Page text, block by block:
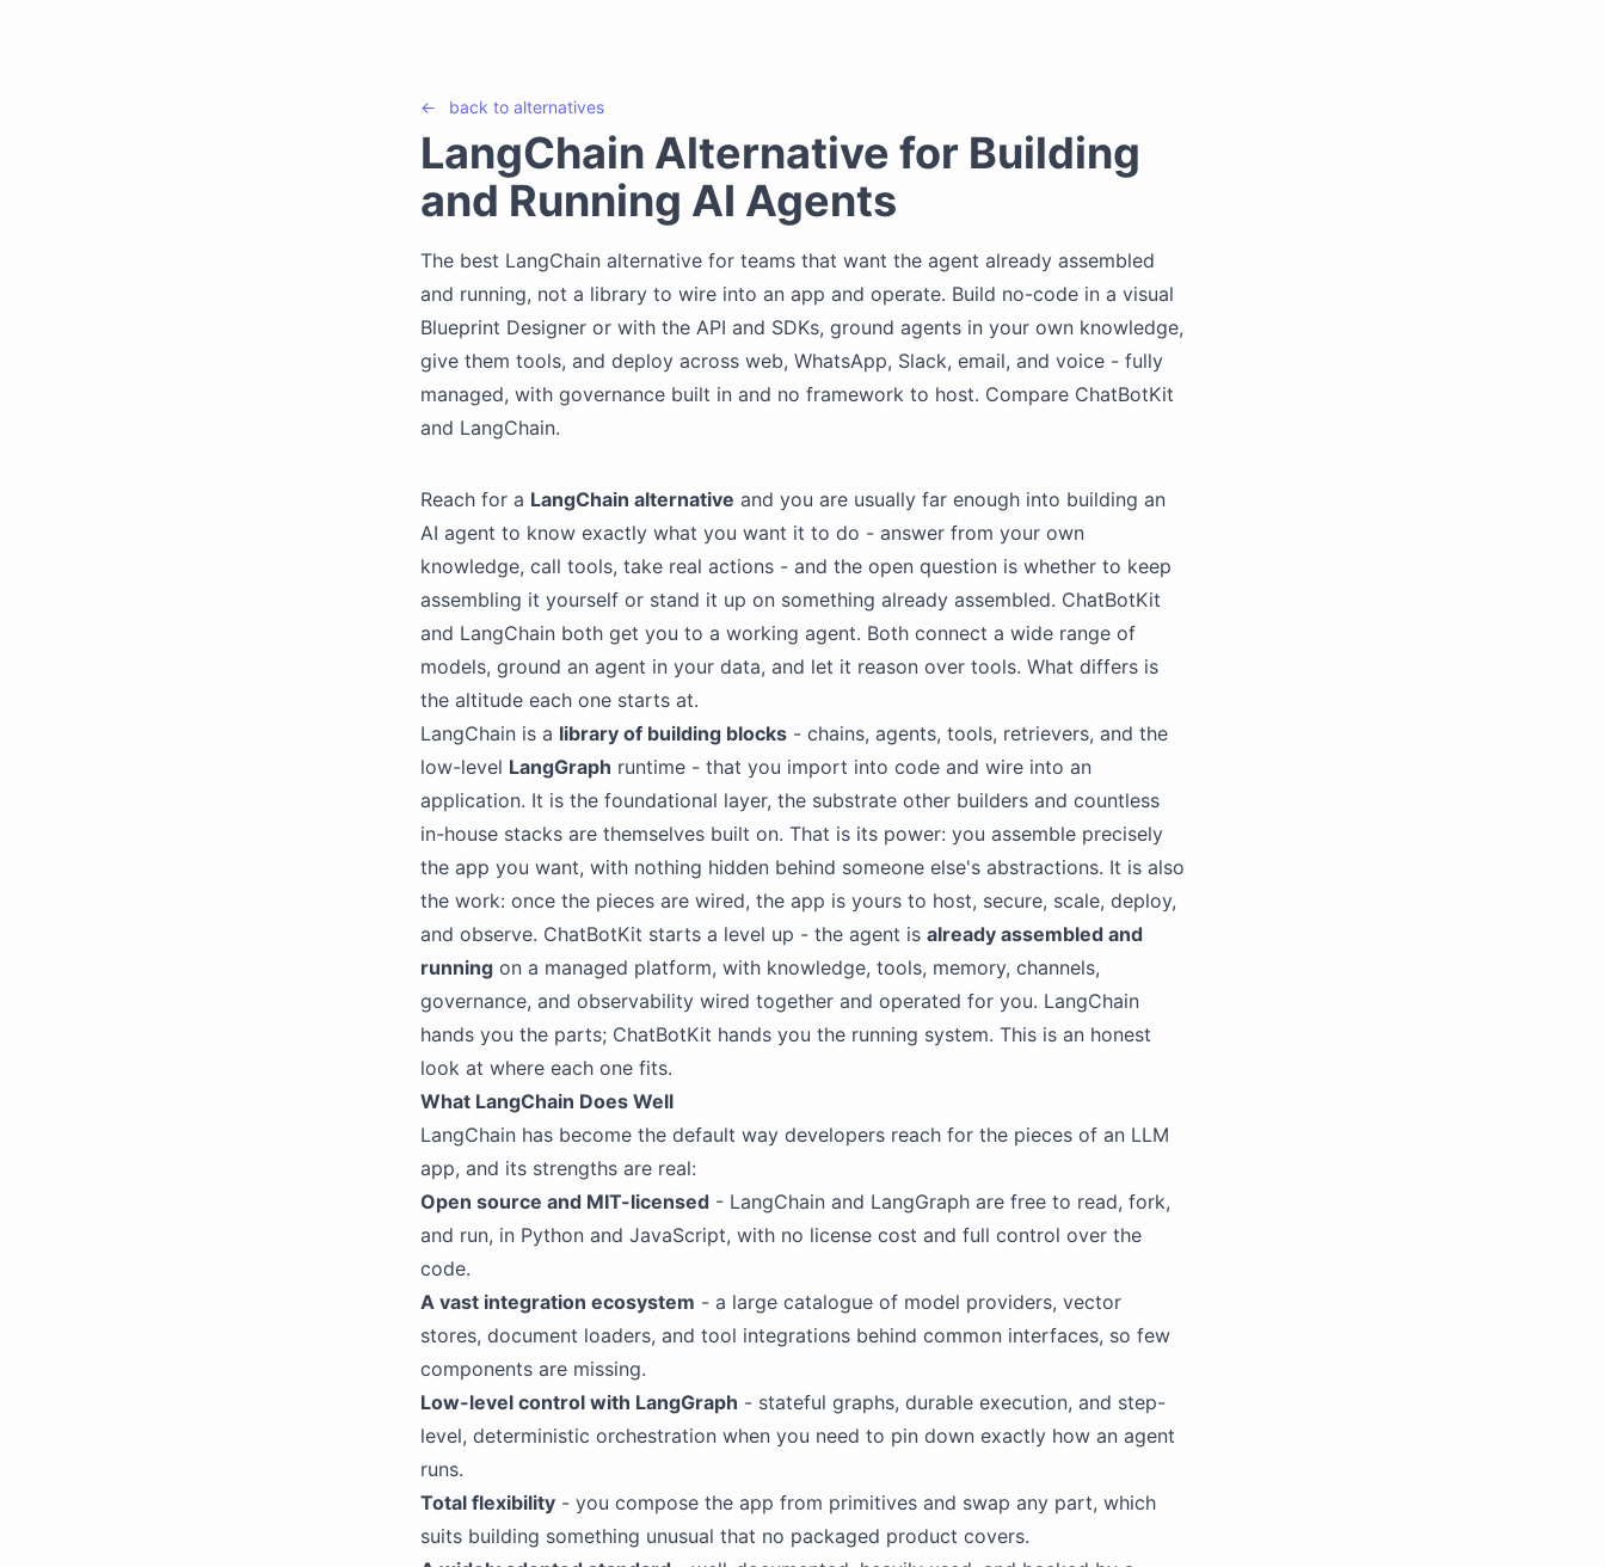
← back to alternatives
LangChain Alternative for Building
and Running AI Agents
The best LangChain alternative for teams that want the agent already assembled
and running, not a library to wire into an app and operate. Build no-code in a visual
Blueprint Designer or with the API and SDKs, ground agents in your own knowledge,
give them tools, and deploy across web, WhatsApp, Slack, email, and voice - fully
managed, with governance built in and no framework to host. Compare ChatBotKit
and LangChain.
Reach for a LangChain alternative and you are usually far enough into building an
AI agent to know exactly what you want it to do - answer from your own
knowledge, call tools, take real actions - and the open question is whether to keep
assembling it yourself or stand it up on something already assembled. ChatBotKit
and LangChain both get you to a working agent. Both connect a wide range of
models, ground an agent in your data, and let it reason over tools. What differs is
the altitude each one starts at.
LangChain is a library of building blocks - chains, agents, tools, retrievers, and the
low-level LangGraph runtime - that you import into code and wire into an
application. It is the foundational layer, the substrate other builders and countless
in-house stacks are themselves built on. That is its power: you assemble precisely
the app you want, with nothing hidden behind someone else's abstractions. It is also
the work: once the pieces are wired, the app is yours to host, secure, scale, deploy,
and observe. ChatBotKit starts a level up - the agent is already assembled and
running on a managed platform, with knowledge, tools, memory, channels,
governance, and observability wired together and operated for you. LangChain
hands you the parts; ChatBotKit hands you the running system. This is an honest
look at where each one fits.
What LangChain Does Well
LangChain has become the default way developers reach for the pieces of an LLM
app, and its strengths are real:
Open source and MIT-licensed - LangChain and LangGraph are free to read, fork,
and run, in Python and JavaScript, with no license cost and full control over the
code.
A vast integration ecosystem - a large catalogue of model providers, vector
stores, document loaders, and tool integrations behind common interfaces, so few
components are missing.
Low-level control with LangGraph - stateful graphs, durable execution, and step-
level, deterministic orchestration when you need to pin down exactly how an agent
runs.
Total flexibility - you compose the app from primitives and swap any part, which
suits building something unusual that no packaged product covers.